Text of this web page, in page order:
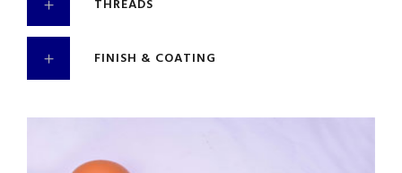
THREADS
FINISH & COATING